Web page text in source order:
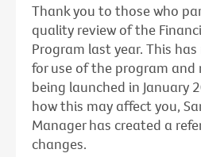
Thank you to those who
quality review of the
Program last year. This
for use of the program and
being launched in January
how this may affect you,
Manager has created a
changes.